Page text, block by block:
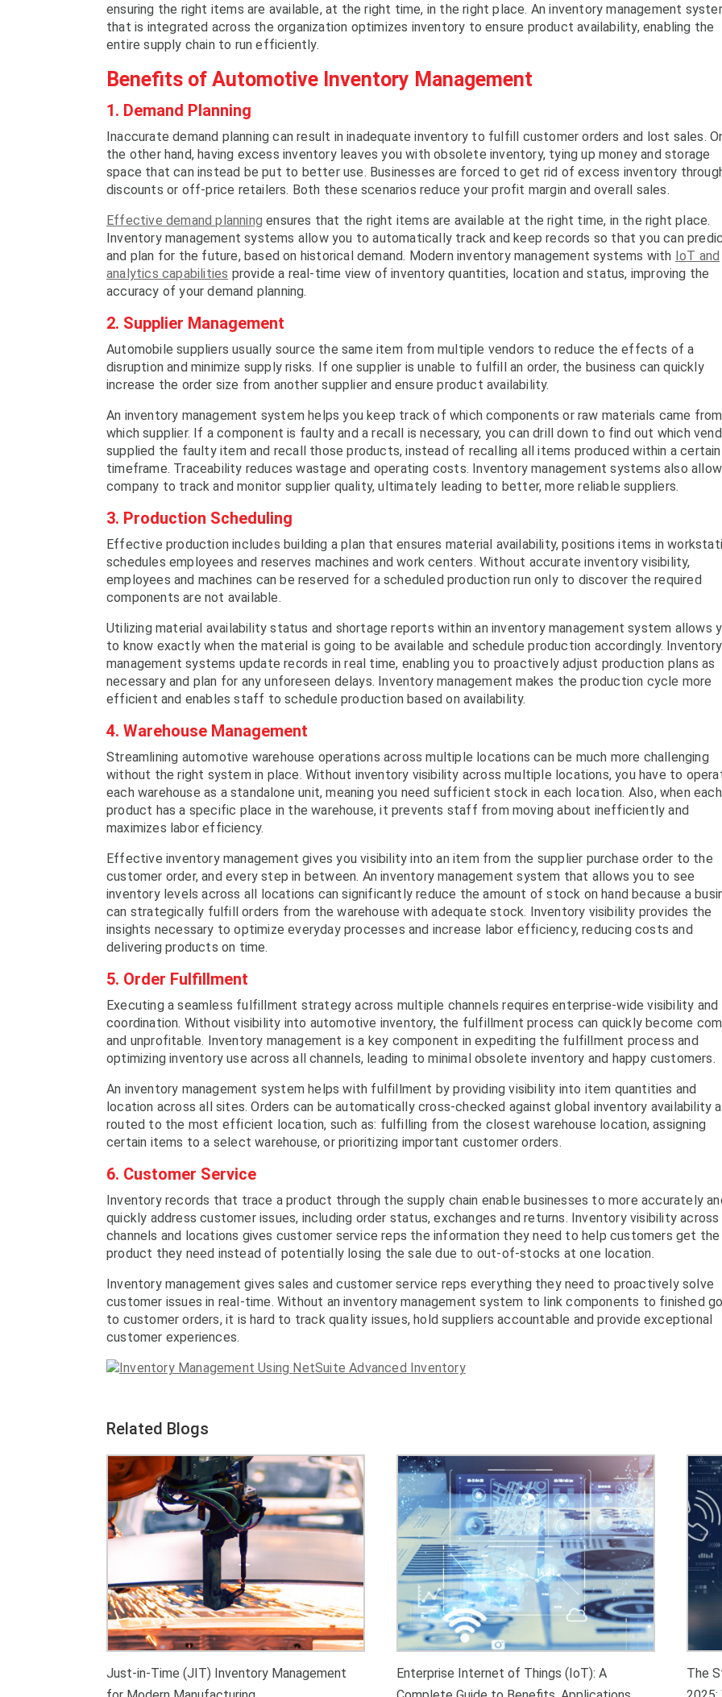
ensuring the right items are available, at the right time, in the right place. An inventory management
that is integrated across the organization optimizes inventory to ensure product availability, enabling the
entire supply chain to run efficiently.
Benefits of Automotive Inventory Management
1. Demand Planning
Inaccurate demand planning can result in inadequate inventory to fulfill customer orders and lost sales.
the other hand, having excess inventory leaves you with obsolete inventory, tying up money and storage
space that can instead be put to better use. Businesses are forced to get rid of excess inventory
discounts or off-price retailers. Both these scenarios reduce your profit margin and overall sales.
Effective demand planning ensures that the right items are available at the right time, in the right place.
Inventory management systems allow you to automatically track and keep records so that you can
and plan for the future, based on historical demand. Modern inventory management systems with IoT and
analytics capabilities provide a real-time view of inventory quantities, location and status, improving the
accuracy of your demand planning.
2. Supplier Management
Automobile suppliers usually source the same item from multiple vendors to reduce the effects of a
disruption and minimize supply risks. If one supplier is unable to fulfill an order, the business can quickly
increase the order size from another supplier and ensure product availability.
An inventory management system helps you keep track of which components or raw materials came from
which supplier. If a component is faulty and a recall is necessary, you can drill down to find out which
supplied the faulty item and recall those products, instead of recalling all items produced within a certain
timeframe. Traceability reduces wastage and operating costs. Inventory management systems also
company to track and monitor supplier quality, ultimately leading to better, more reliable suppliers.
3. Production Scheduling
Effective production includes building a plan that ensures material availability, positions items in
schedules employees and reserves machines and work centers. Without accurate inventory visibility,
employees and machines can be reserved for a scheduled production run only to discover the required
components are not available.
Utilizing material availability status and shortage reports within an inventory management system allows
to know exactly when the material is going to be available and schedule production accordingly. Inventory
management systems update records in real time, enabling you to proactively adjust production plans as
necessary and plan for any unforeseen delays. Inventory management makes the production cycle more
efficient and enables staff to schedule production based on availability.
4. Warehouse Management
Streamlining automotive warehouse operations across multiple locations can be much more challenging
without the right system in place. Without inventory visibility across multiple locations, you have to
each warehouse as a standalone unit, meaning you need sufficient stock in each location. Also, when each
product has a specific place in the warehouse, it prevents staff from moving about inefficiently and
maximizes labor efficiency.
Effective inventory management gives you visibility into an item from the supplier purchase order to the
customer order, and every step in between. An inventory management system that allows you to see
inventory levels across all locations can significantly reduce the amount of stock on hand because a
can strategically fulfill orders from the warehouse with adequate stock. Inventory visibility provides the
insights necessary to optimize everyday processes and increase labor efficiency, reducing costs and
delivering products on time.
5. Order Fulfillment
Executing a seamless fulfillment strategy across multiple channels requires enterprise-wide visibility and
coordination. Without visibility into automotive inventory, the fulfillment process can quickly become
and unprofitable. Inventory management is a key component in expediting the fulfillment process and
optimizing inventory use across all channels, leading to minimal obsolete inventory and happy customers.
An inventory management system helps with fulfillment by providing visibility into item quantities and
location across all sites. Orders can be automatically cross-checked against global inventory availability
routed to the most efficient location, such as: fulfilling from the closest warehouse location, assigning
certain items to a select warehouse, or prioritizing important customer orders.
6. Customer Service
Inventory records that trace a product through the supply chain enable businesses to more accurately
quickly address customer issues, including order status, exchanges and returns. Inventory visibility across
channels and locations gives customer service reps the information they need to help customers get the
product they need instead of potentially losing the sale due to out-of-stocks at one location.
Inventory management gives sales and customer service reps everything they need to proactively solve
customer issues in real-time. Without an inventory management system to link components to finished
to customer orders, it is hard to track quality issues, hold suppliers accountable and provide exceptional
customer experiences.
Related Blogs
Just-in-Time (JIT) Inventory Management
Enterprise Internet of Things (IoT): A
The